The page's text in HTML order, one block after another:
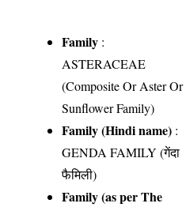
Family :
ASTERACEAE
(Composite Or Aster Or
Sunflower Family)
Family (Hindi name) :
GENDA FAMILY (गेंदा
फैमिली)
Family (as per The